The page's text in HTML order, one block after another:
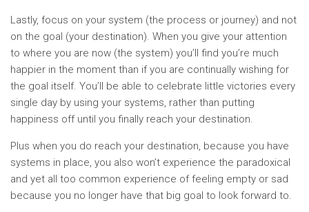
Lastly, focus on your system (the process or journey) and not
on the goal (your destination). When you give your attention
to where you are now (the system) you’ll find you’re much
happier in the moment than if you are continually wishing for
the goal itself. You’ll be able to celebrate little victories every
single day by using your systems, rather than putting
happiness off until you finally reach your destination.
Plus when you do reach your destination, because you have
systems in place, you also won’t experience the paradoxical
and yet all too common experience of feeling empty or sad
because you no longer have that big goal to look forward to.